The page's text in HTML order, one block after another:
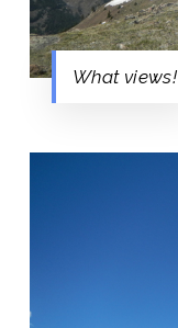
What views!